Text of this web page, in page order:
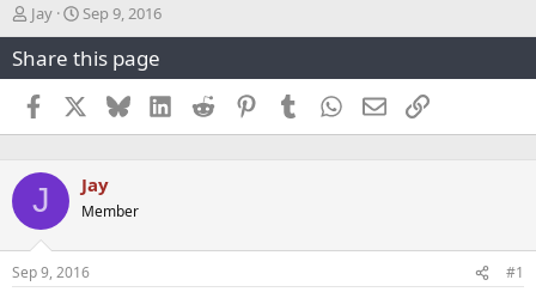
T
h
r
e
a
d
s
r
t
e
r
Jay
S
t
a
r
t
d
a
e
Sep 9, 2016
Share this page
Facebook BlueskyLinkedInReddit PinterestTumblr WhatsApp
EmailLink
J Jay
Member
Sep 9, 2016 #1